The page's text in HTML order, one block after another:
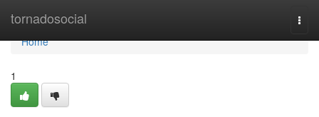
tornadosocial
Home
Home
1